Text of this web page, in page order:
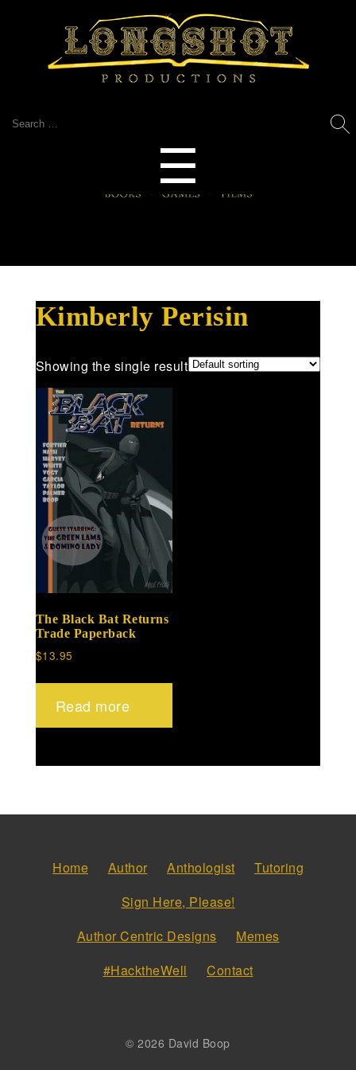
Search
☰
Kimberly Perisin
Showing the single result
The Black Bat Returns
Trade Paperback
$13.95
Read more
Home Author Anthologist
Tutoring
Sign Here, Please!
Author Centric Designs
Memes
#HacktheWell
Contact
© 2026 David Boop